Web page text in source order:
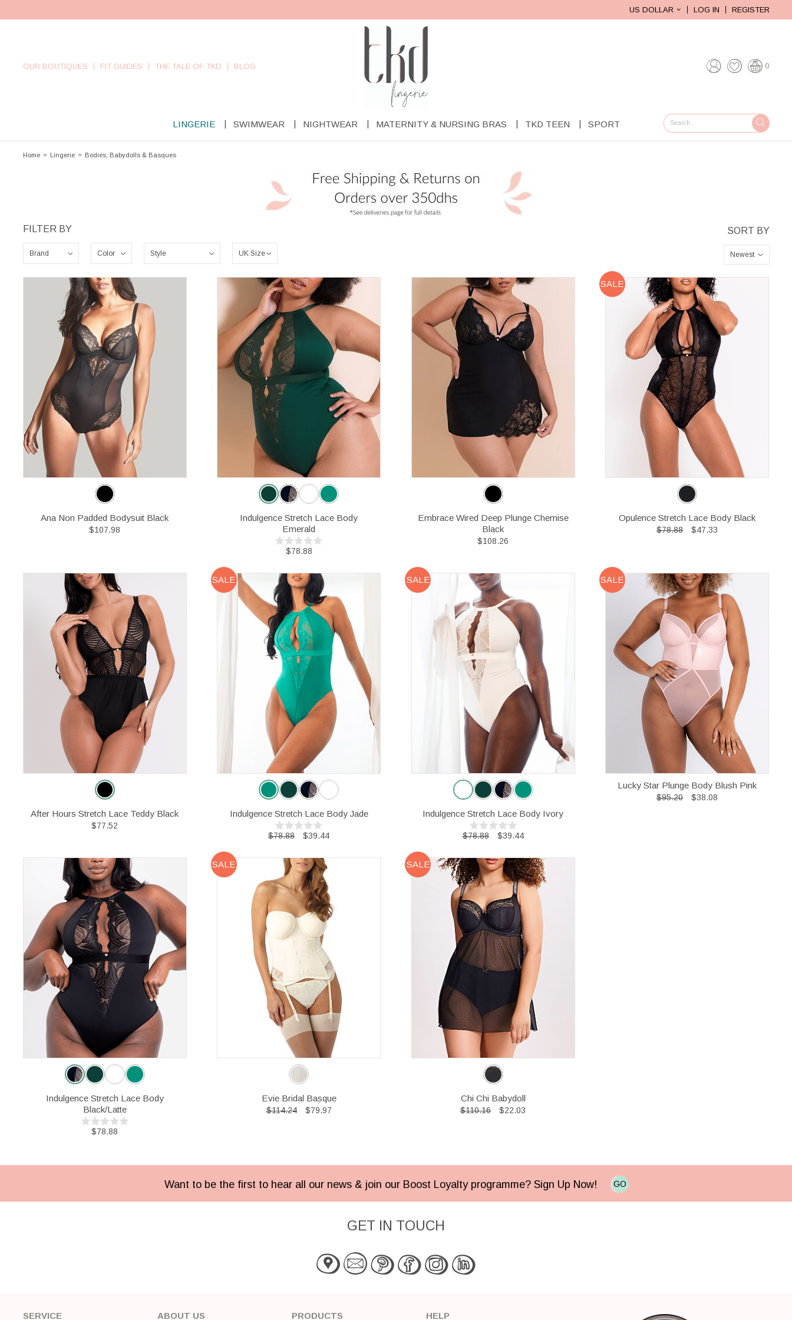
US DOLLAR LOG IN REGISTER
OUR BOUTIQUES FIT GUIDES THE TALE OF TKD BLOG 0
LINGERIE SWIMWEAR NIGHTWEAR MATERNITY & NURSING BRAS TKD TEEN SPORT GO
Home » Lingerie » Bodies, Babydolls & Basques
Newest
Ana Non Padded Bodysuit Black
$107.98
Indulgence Stretch Lace Body
Emerald
$78.88
Embrace Wired Deep Plunge Chemise
Black
$108.26
SALE
Opulence Stretch Lace Body Black
$78.88 $47.33
After Hours Stretch Lace Teddy Black
$77.52
SALE
Indulgence Stretch Lace Body Jade
$78.88 $39.44
SALE
Indulgence Stretch Lace Body Ivory
$78.88 $39.44
SALE
Lucky Star Plunge Body Blush Pink
$95.20 $38.08
Indulgence Stretch Lace Body
Black/Latte
$78.88
SALE
Evie Bridal Basque
$114.24 $79.97
SALE
Chi Chi Babydoll
$110.16 $22.03
Want to be the first to hear all our news & join our Boost Loyalty programme? Sign Up Now! GO
GET IN TOUCH
SERVICE ABOUT US PRODUCTS HELP